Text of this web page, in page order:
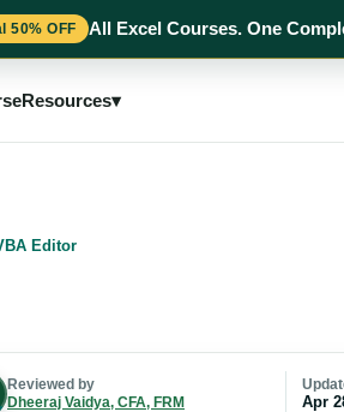
50% OFF All Excel Courses. One
Resources▾
Editor
Reviewed by
Dheeraj Vaidya, CFA, FRM Apr